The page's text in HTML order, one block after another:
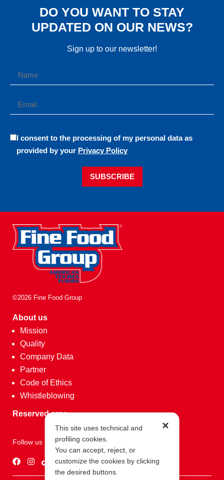
DO YOU WANT TO STAY
UPDATED ON OUR NEWS?
Sign up to our newsletter!
I consent to the processing of my personal data as
provided by your Privacy Policy
SUBSCRIBE
©2026 Fine Food Group
About us
Mission
Quality
Company Data
Partner
Code of Ethics
Whistleblowing
Reserved area
Follow us on
✕
This site uses technical and
profiling cookies.
You can accept, reject, or
customize the cookies by clicking
the desired buttons.